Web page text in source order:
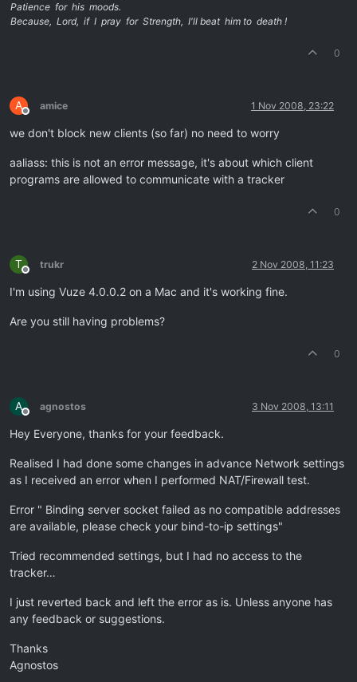
Patience for his moods.
Because, Lord, if I pray for Strength, I'll beat him to death !
0
A
Offline
amice 1 Nov 2008, 23:22
we don't block new clients (so far) no need to worry
aaliass: this is not an error message, it's about which client
programs are allowed to communicate with a tracker
0
T
Offline
trukr 2 Nov 2008, 11:23
I'm using Vuze 4.0.0.2 on a Mac and it's working fine.
Are you still having problems?
0
A
Offline
agnostos 3 Nov 2008, 13:11
Hey Everyone, thanks for your feedback.
Realised I had done some changes in advance Network settings
as I received an error when I performed NAT/Firewall test.
Error " Binding server socket failed as no compatible addresses
are available, please check your bind-to-ip settings"
Tried recommended settings, but I had no access to the
tracker…
I just reverted back and left the error as is. Unless anyone has
any feedback or suggestions.
Thanks
Agnostos